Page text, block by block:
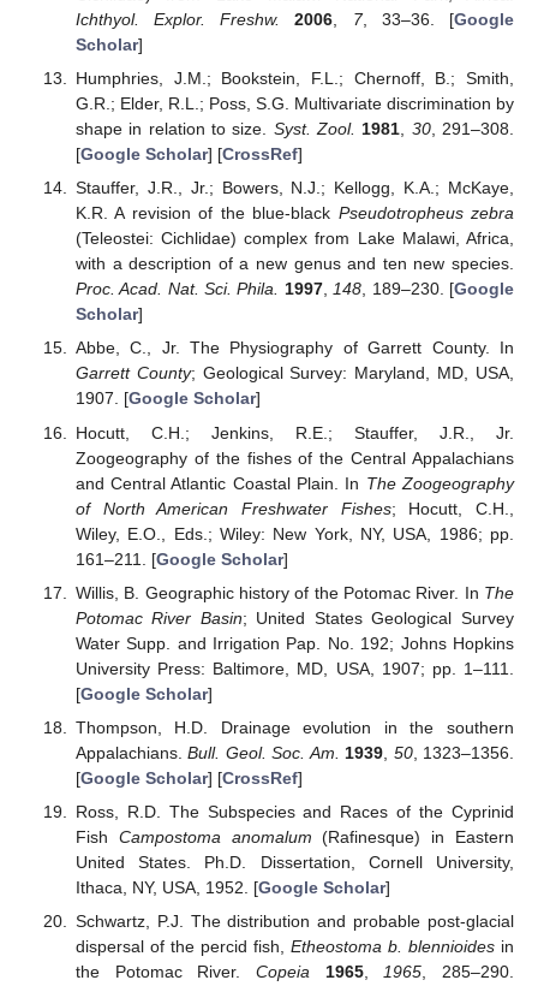
Ichthyol. Explor. Freshw.
2006 7, 33–36. [Google
Scholar]
Humphries, J.M.; Bookstein, F.L.; Chernoff, B.; Smith,
G.R.; Elder, R.L.; Poss, S.G. Multivariate discrimination by
shape in relation to size. Syst. Zool. 1981 30, 291–308.
[Google Scholar] [CrossRef]
Stauffer, J.R., Jr.; Bowers, N.J.; Kellogg, K.A.; McKaye,
K.R. A revision of the blue-black Pseudotropheus zebra
(Teleostei: Cichlidae) complex from Lake Malawi, Africa,
with a description of a new genus and ten new species.
Proc. Acad. Nat. Sci. Phila. 1997,148, 189–230. [Google
Scholar]
Abbe, C., Jr. The Physiography of Garrett County. In
Garrett County; Geological Survey: Maryland, MD, USA,
1907. [Google Scholar]
Hocutt, C.H.; Jenkins, R.E.; Stauffer, J.R., Jr.
Zoogeography of the fishes of the Central Appalachians
and Central Atlantic Coastal Plain. In The Zoogeography
of North American Freshwater Fishes; Hocutt, C.H.,
Wiley, E.O., Eds.; Wiley: New York, NY, USA, 1986; pp.
161–211. [Google Scholar]
Willis, B. Geographic history of the Potomac River. In The
Potomac River Basin; United States Geological Survey
Water Supp. and Irrigation Pap. No. 192; Johns Hopkins
University Press: Baltimore, MD, USA, 1907; pp. 1–111.
[Google Scholar]
Thompson, H.D. Drainage evolution in the southern
Appalachians.Bull. Geol. Soc. Am. 1939 50, 1323–1356.
[Google Scholar] [CrossRef]
Ross, R.D. The Subspecies and Races of the Cyprinid
Fish Campostoma anomalum (Rafinesque) in Eastern
United States. Ph.D. Dissertation, Cornell University,
Ithaca, NY, USA, 1952. [Google Scholar]
Schwartz, P.J. The distribution and probable post-glacial
dispersal of the percid fish, Etheostoma b. blennioides in
the Potomac River. Copeia 1965, 1965 , 285–290.